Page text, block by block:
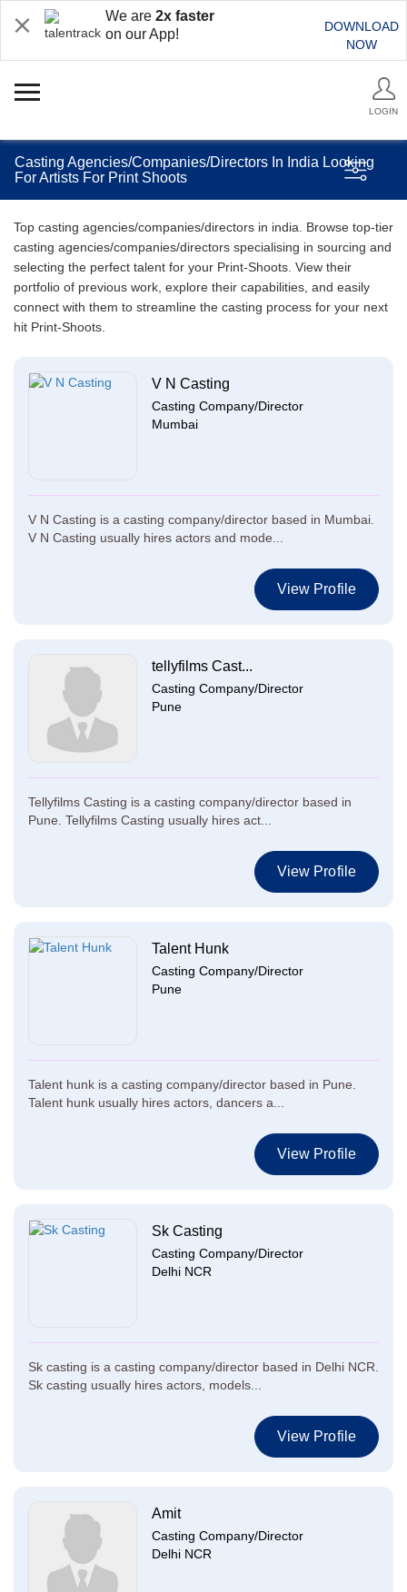
We are 2x faster
on our App!
DOWNLOAD
NOW
LOGIN
Casting Agencies/Companies/Directors In India Looking
For Artists For Print Shoots
Top casting agencies/companies/directors in india. Browse top-tier
casting agencies/companies/directors specialising in sourcing and
selecting the perfect talent for your Print-Shoots. View their
portfolio of previous work, explore their capabilities, and easily
connect with them to streamline the casting process for your next
hit Print-Shoots.
V N Casting
Casting Company/Director
Mumbai
V N Casting is a casting company/director based in Mumbai.
V N Casting usually hires actors and mode...
View Profile
tellyfilms Cast...
Casting Company/Director
Pune
Tellyfilms Casting is a casting company/director based in
Pune. Tellyfilms Casting usually hires act...
View Profile
Talent Hunk
Casting Company/Director
Pune
Talent hunk is a casting company/director based in Pune.
Talent hunk usually hires actors, dancers a...
View Profile
Sk Casting
Casting Company/Director
Delhi NCR
Sk casting is a casting company/director based in Delhi NCR.
Sk casting usually hires actors, models...
View Profile
Amit
Casting Company/Director
Delhi NCR